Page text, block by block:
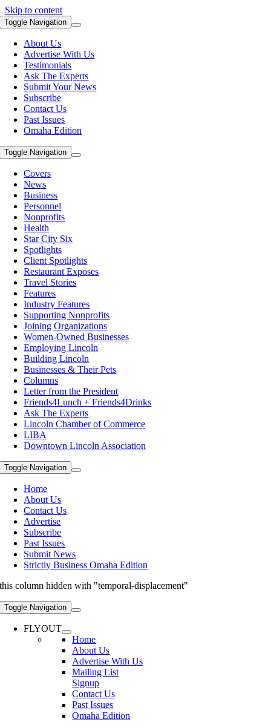
Skip to content
Toggle Navigation
About Us
Advertise With Us
Testimonials
Ask The Experts
Submit Your News
Subscribe
Contact Us
Past Issues
Omaha Edition
Toggle Navigation
Covers
News
Business
Personnel
Nonprofits
Health
Star City Six
Spotlights
Client Spotlights
Restaurant Exposes
Travel Stories
Features
Industry Features
Supporting Nonprofits
Joining Organizations
Women-Owned Businesses
Employing Lincoln
Building Lincoln
Businesses & Their Pets
Columns
Letter from the President
Friends4Lunch + Friends4Drinks
Ask The Experts
Lincoln Chamber of Commerce
LIBA
Downtown Lincoln Association
Toggle Navigation
Home
About Us
Contact Us
Advertise
Subscribe
Past Issues
Submit News
Strictly Business Omaha Edition
this column hidden with "temporal-displacement"
Toggle Navigation
FLYOUT
Home
About Us
Advertise With Us
Mailing List
Signup
Contact Us
Past Issues
Omaha Edition